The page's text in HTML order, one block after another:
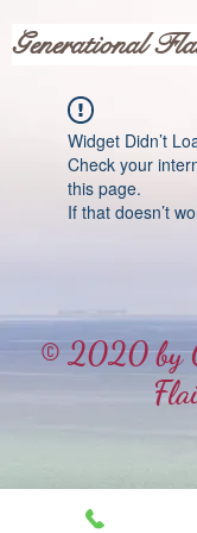
Generational
Widget Didn’t
Check your
this page.
If that doesn’t
© 2020 by